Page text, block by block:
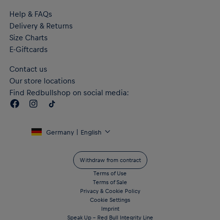
Mineral glass case on the face
5 ATM water resistant
Includes black RB Leipzig packaging
Material: 100% Stainless Steel (watch); Nylon (strap)
Help & FAQs
Delivery & Returns
Size Charts
E-Giftcards
Contact us
Our store locations
Find Redbullshop on social media:
Germany | English
Withdraw from contract
Terms of Use
Terms of Sale
Privacy & Cookie Policy
Cookie Settings
Imprint
Speak Up – Red Bull Integrity Line